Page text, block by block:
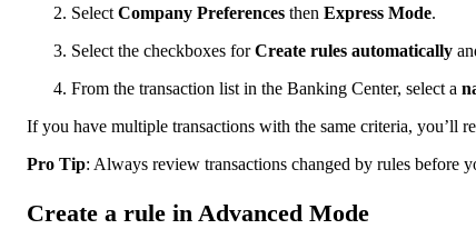
Select Company Preferences then Express Mode.
Select the checkboxes forCreate rules automatically
From the transaction list in the Banking Center, select a
If you have multiple transactions with the same criteria, you’ll
Pro Tip: Always review transactions changed by rules before
Create a rule in Advanced Mode